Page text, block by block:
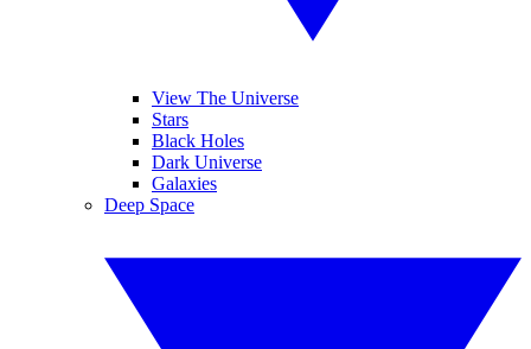
View The Universe
Stars
Black Holes
Dark Universe
Galaxies
Deep Space